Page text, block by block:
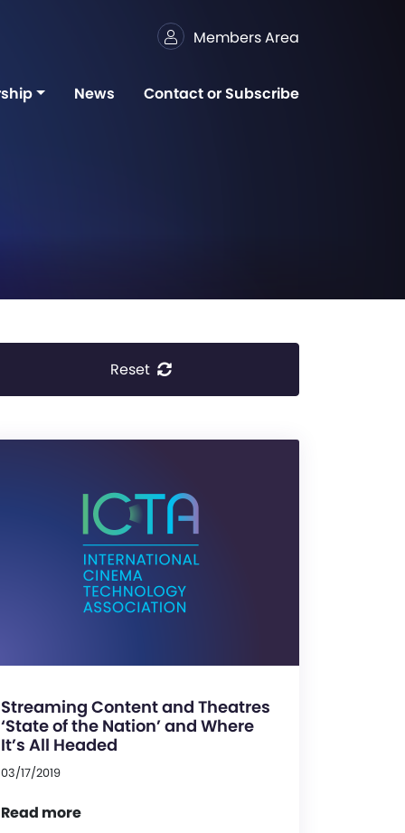
Members Area
News Contact or Subscribe
Reset
Streaming Content and Theatres
‘State of the Nation’ and Where
It’s All Headed
03/17/2019
Read more